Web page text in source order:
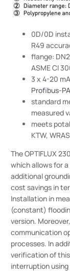
0D/0D
R49
flange:
ASME Cl
3 x 4-20
Profibus-
standard
measured
meets
KTW,
The OPTIFLUX
which allows for
additional
cost savings in
Installation in
(constant)
version.
communication
processes. In
verification of
interruption using